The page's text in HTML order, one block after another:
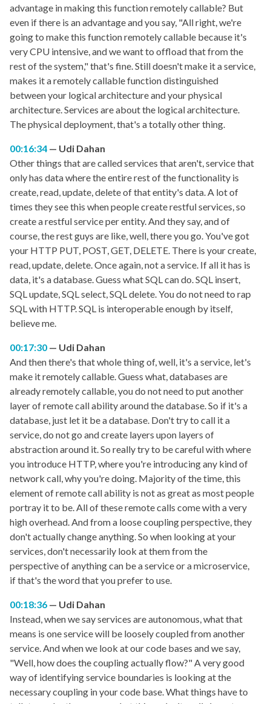
advantage in making this function remotely callable? But
even if there is an advantage and you say, "All right, we're
going to make this function remotely callable because it's
very CPU intensive, and we want to offload that from the
rest of the system," that's fine. Still doesn't make it a service,
makes it a remotely callable function distinguished
between your logical architecture and your physical
architecture. Services are about the logical architecture.
The physical deployment, that's a totally other thing.
00:16:34
Udi Dahan
Other things that are called services that aren't, service that
only has data where the entire rest of the functionality is
create, read, update, delete of that entity's data. A lot of
times they see this when people create restful services, so
create a restful service per entity. And they say, and of
course, the rest guys are like, well, there you go. You've got
your HTTP PUT, POST, GET, DELETE. There is your create,
read, update, delete. Once again, not a service. If all it has is
data, it's a database. Guess what SQL can do. SQL insert,
SQL update, SQL select, SQL delete. You do not need to rap
SQL with HTTP. SQL is interoperable enough by itself,
believe me.
00:17:30
Udi Dahan
And then there's that whole thing of, well, it's a service, let's
make it remotely callable. Guess what, databases are
already remotely callable, you do not need to put another
layer of remote call ability around the database. So if it's a
database, just let it be a database. Don't try to call it a
service, do not go and create layers upon layers of
abstraction around it. So really try to be careful with where
you introduce HTTP, where you're introducing any kind of
network call, why you're doing. Majority of the time, this
element of remote call ability is not as great as most people
portray it to be. All of these remote calls come with a very
high overhead. And from a loose coupling perspective, they
don't actually change anything. So when looking at your
services, don't necessarily look at them from the
perspective of anything can be a service or a microservice,
if that's the word that you prefer to use.
00:18:36
Udi Dahan
Instead, when we say services are autonomous, what that
means is one service will be loosely coupled from another
service. And when we look at our code bases and we say,
"Well, how does the coupling actually flow?" A very good
way of identifying service boundaries is looking at the
necessary coupling in your code base. What things have to